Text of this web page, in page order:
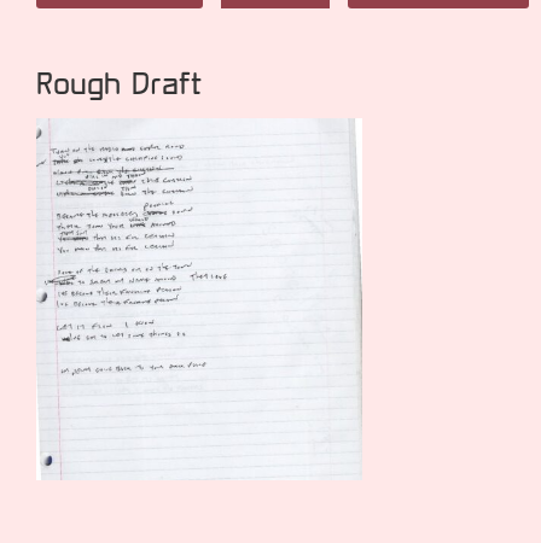
Rough Draft